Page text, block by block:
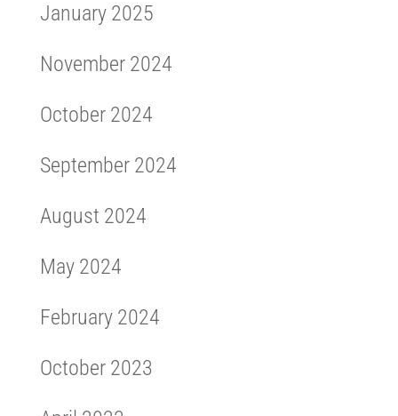
January 2025
November 2024
October 2024
September 2024
August 2024
May 2024
February 2024
October 2023